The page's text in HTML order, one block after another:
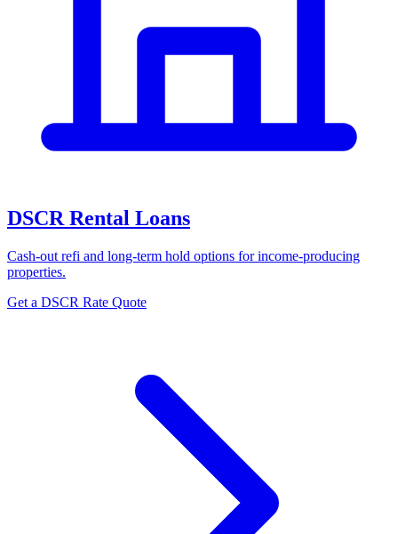
DSCR Rental Loans
Cash-out refi and long-term hold options for income-producing
properties.
Get a DSCR Rate Quote